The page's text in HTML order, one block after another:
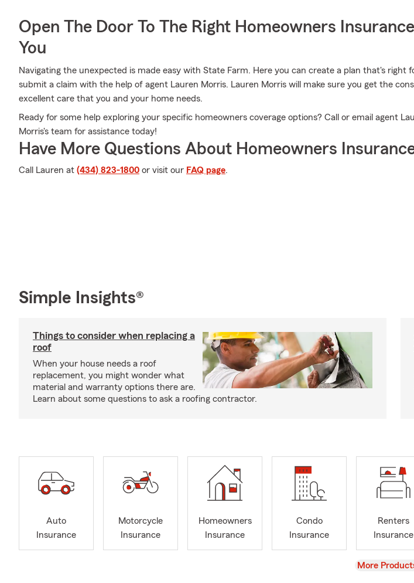
Open The Door To The Right Homeowners
You
Navigating the unexpected is made easy with State Farm. Here you can create a plan that's right
submit a claim with the help of agent Lauren Morris. Lauren Morris will make sure you get the
excellent care that you and your home needs.
Ready for some help exploring your specific homeowners coverage options? Call or email agent
Morris's team for assistance today!
Have More Questions About Homeowners
Call Lauren at (434) 823-1800 or visit our FAQ page.
Simple Insights®
Things to consider when replacing a
roof
When your house needs a roof
replacement, you might wonder what
material and warranty options there are.
Learn about some questions to ask a roofing contractor.
Auto
Insurance
Motorcycle
Insurance
Homeowners
Insurance
Condo
Insurance
Renters
Insurance
View
More